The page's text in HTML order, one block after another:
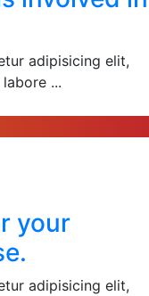
adipisicing elit,
...
your
adipisicing elit,